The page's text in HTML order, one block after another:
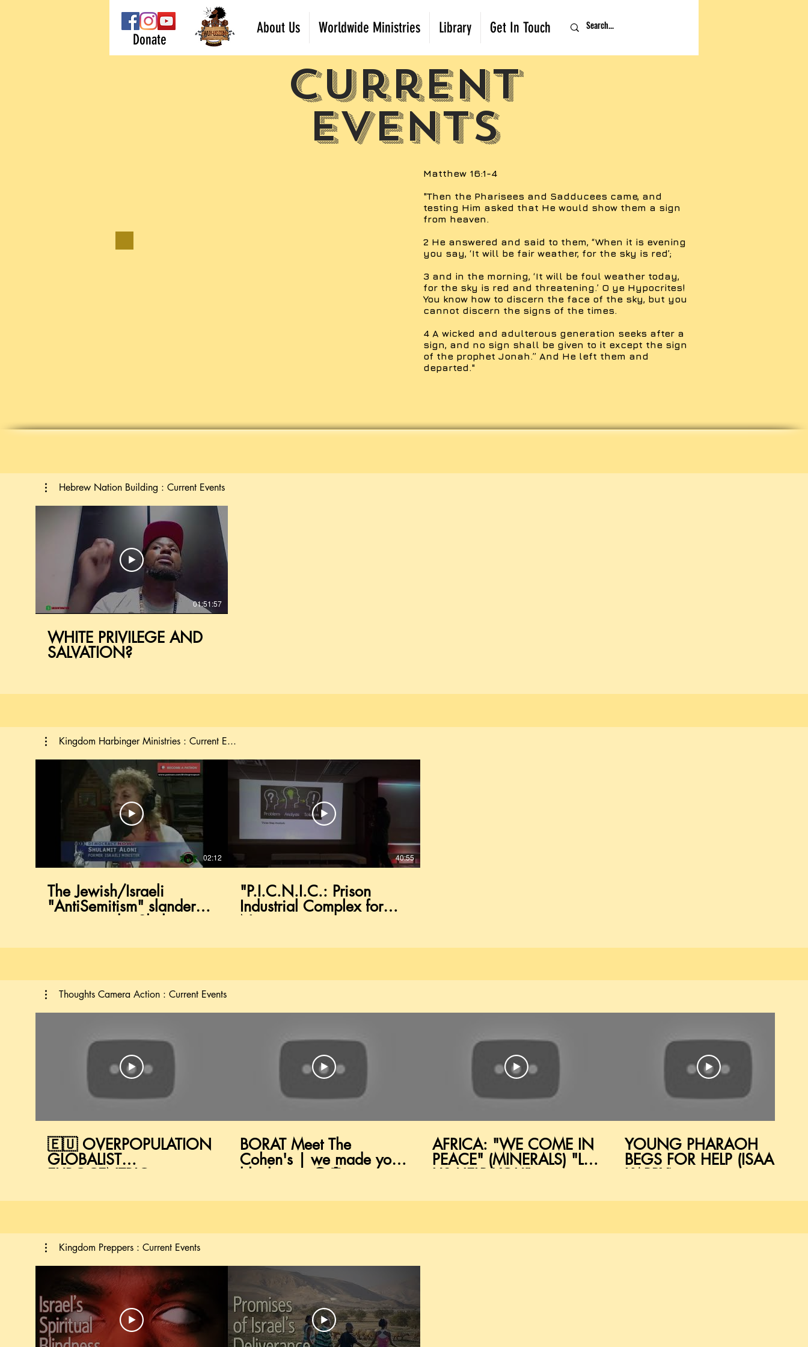
Donate
About Us Worldwide Ministries Library Get In Touch
Current
Events
Matthew 16:1-4
"Then the Pharisees and Sadducees came, and
testing Him asked that He would show them a sign
from heaven.
2 He answered and said to them, “When it is evening
you say, ‘It will be fair weather, for the sky is red’;
3 and in the morning, ‘It will be foul weather today,
for the sky is red and threatening.’ O ye Hypocrites!
You know how to discern the face of the sky, but you
cannot discern the signs of the times.
4 A wicked and adulterous generation seeks after a
sign, and no sign shall be given to it except the sign
of the prophet Jonah.” And He left them and
departed."
Hebrew Nation Building : Current Events
01:51:57
WHITE PRIVILEGE AND
SALVATION?
Kingdom Harbinger Ministries : Current E...
02:12
The Jewish/Israeli
"AntiSemitism" slander
campaign by Shulamit
Minister
40:55
"P.I.C.N.I.C.: Prison
Industrial Complex for
Negroes in
Divine Prospect
Thoughts Camera Action : Current Events
🇪🇺 OVERPOPULATION
GLOBALIST
EUROCENTRIC
BORAT Meet The
Cohen's | we made you
black man 😲💭
AFRICA: "WE COME IN
PEACE" (MINERALS) "LET
US HELP YOU"
YOUNG PHARAOH
BEGS FOR HELP (ISAAC
KAPPY)
Kingdom Preppers : Current Events
Kingdom Preppers : Current Events